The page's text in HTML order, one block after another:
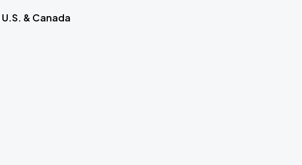
U.S. & Canada